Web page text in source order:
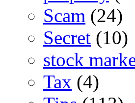
Scam (24)
Secret (10)
stock
Tax (4)